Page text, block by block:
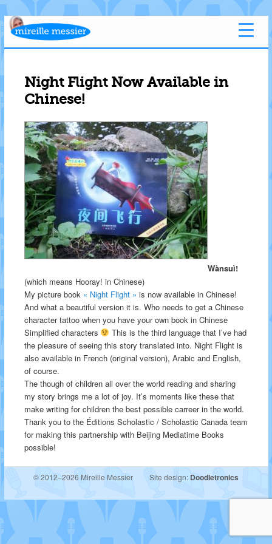
Night Flight Now Available in
Chinese!
Wànsuì!
(which means Hooray! in Chinese)
My picture book « Night Flight » is now available in Chinese!
And what a beautiful version it is. Who needs to get a Chinese
character tattoo when you have your own book in Chinese
Simplified characters
This is the third language that I’ve had
the pleasure of seeing this story translated into. Night Flight is
also available in French (original version), Arabic and English,
of course.
The though of children all over the world reading and sharing
my story brings me a lot of joy. It’s moments like these that
make writing for children the best possible carreer in the world.
Thank you to the Éditions Scholastic / Scholastic Canada team
for making this partnership with Beijing Mediatime Books
possible!
© 2012–2026 Mireille Messier Site design: Doodletronics